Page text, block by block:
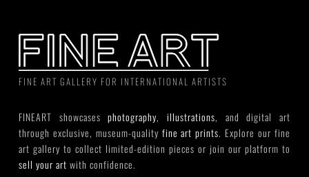
FINE ART GALLERY FOR INTERNATIONAL ARTISTS
FINEART showcasesphotography,illustrations, and digital art
through exclusive, museum-quality fine art prints. Explore our fine
art gallery to collect limited-edition pieces or join our platform to
sell your art with confidence.